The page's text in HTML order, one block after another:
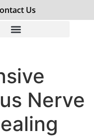
Us
Nerve